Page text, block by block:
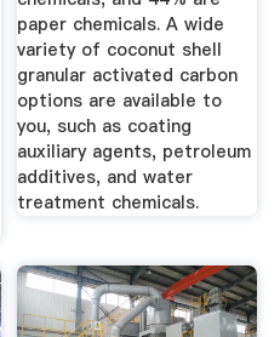
paper chemicals. A wide
variety of coconut shell
granular activated carbon
options are available to
you, such as coating
auxiliary agents, petroleum
additives, and water
treatment chemicals.